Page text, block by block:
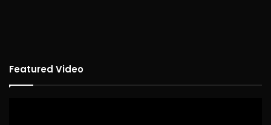
Featured Video